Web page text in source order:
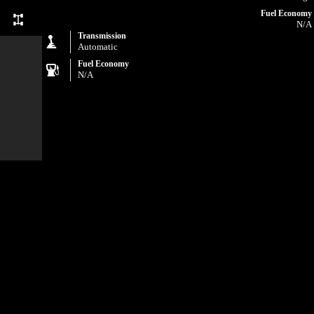
Fuel Economy
N/A
Transmission
Automatic
Fuel Economy
N/A